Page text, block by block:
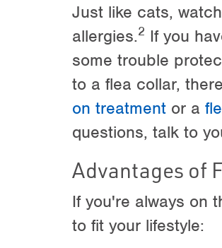
Just like cats,
allergies.2 If you
some trouble
to a flea collar,
on treatment or a
questions, talk to
Advantages of
If you're always on
to fit your lifestyle: